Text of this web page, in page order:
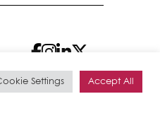
Settings Accept All